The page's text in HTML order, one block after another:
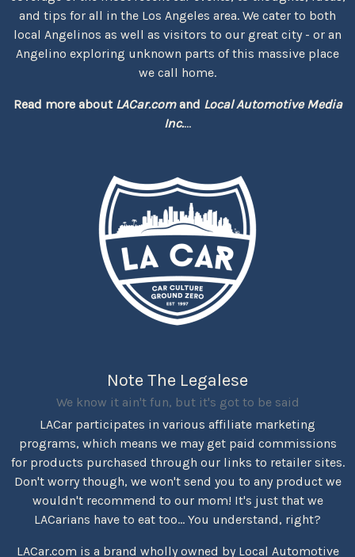
and tips for all in the Los Angeles area. We cater to both
local Angelinos as well as visitors to our great city - or an
Angelino exploring unknown parts of this massive place
we call home.
Read more about LACar.comand Local Automotive Media
Inc....
Note The Legalese
We know it ain't fun, but it's got to be said
LACar participates in various affiliate marketing
programs, which means we may get paid commissions
for products purchased through our links to retailer sites.
Don't worry though, we won't send you to any product we
wouldn't recommend to our mom! It's just that we
LACarians have to eat too... You understand, right?
LACar.com is a brand wholly owned by Local Automotive